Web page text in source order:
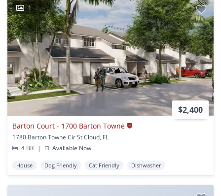
1
$2,400
Barton Court - 1700 Barton Towne
1780 Barton Towne Cir St Cloud, FL
4 BR
| Available Now
House Dog Friendly Cat Friendly Dishwasher